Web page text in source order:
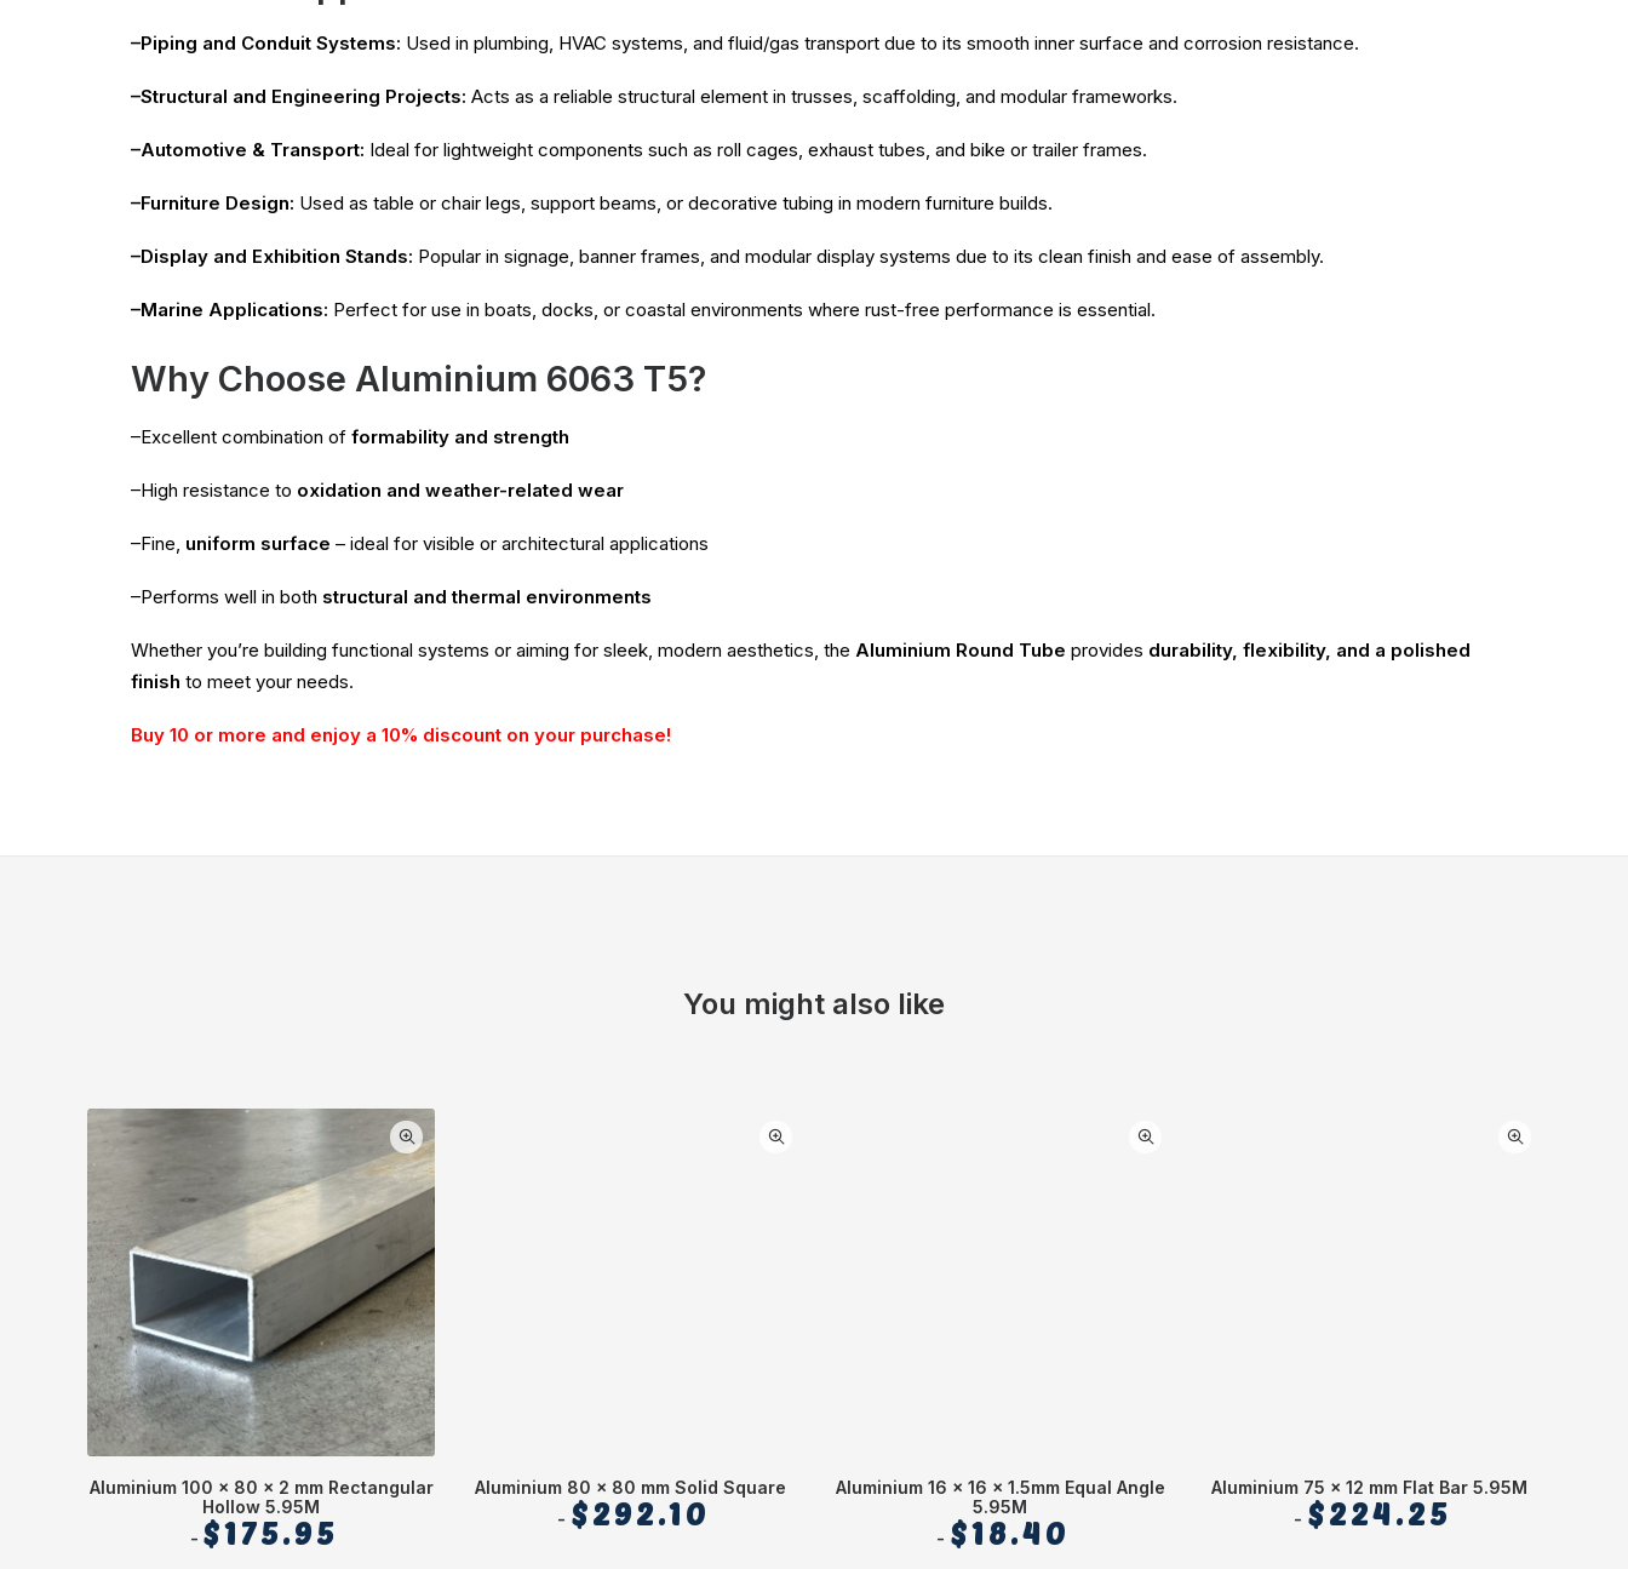
–Piping and Conduit Systems: Used in plumbing, HVAC systems, and fluid/gas transport due to its smooth inner surface and corrosion resistance.
–Structural and Engineering Projects: Acts as a reliable structural element in trusses, scaffolding, and modular frameworks.
–Automotive & Transport: Ideal for lightweight components such as roll cages, exhaust tubes, and bike or trailer frames.
–Furniture Design: Used as table or chair legs, support beams, or decorative tubing in modern furniture builds.
–Display and Exhibition Stands: Popular in signage, banner frames, and modular display systems due to its clean finish and ease of assembly.
–Marine Applications: Perfect for use in boats, docks, or coastal environments where rust-free performance is essential.
Why Choose Aluminium 6063 T5?
–Excellent combination of formability and strength
–High resistance to oxidation and weather-related wear
–Fine, uniform surface – ideal for visible or architectural applications
–Performs well in both structural and thermal environments
Whether you’re building functional systems or aiming for sleek, modern aesthetics, the Aluminium Round Tube provides durability, flexibility, and a polished
finish to meet your needs.
Buy 10 or more and enjoy a 10% discount on your purchase!
You might also like
Aluminium 100 x 80 x 2 mm Rectangular
Hollow 5.95M
$175.95
Aluminium 80 x 80 mm Solid Square
$292.10
Aluminium 16 x 16 x 1.5mm Equal Angle
5.95M
$18.40
Aluminium 75 x 12 mm Flat Bar 5.95M
$224.25